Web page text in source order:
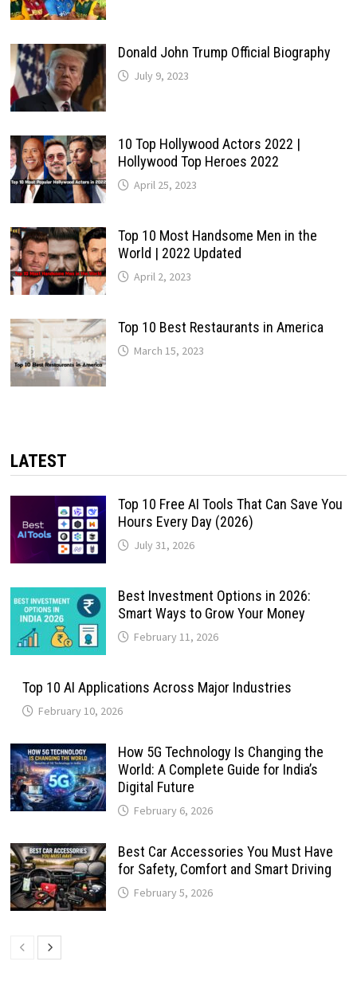
Donald John Trump Official Biography
July 9, 2023
10 Top Hollywood Actors 2022 |
Hollywood Top Heroes 2022
April 25, 2023
Top 10 Most Handsome Men in the
World | 2022 Updated
April 2, 2023
Top 10 Best Restaurants in America
March 15, 2023
LATEST
Top 10 Free AI Tools That Can Save You
Hours Every Day (2026)
July 31, 2026
Best Investment Options in 2026:
Smart Ways to Grow Your Money
February 11, 2026
Top 10 AI Applications Across Major Industries
February 10, 2026
How 5G Technology Is Changing the
World: A Complete Guide for India’s
Digital Future
February 6, 2026
Best Car Accessories You Must Have
for Safety, Comfort and Smart Driving
February 5, 2026